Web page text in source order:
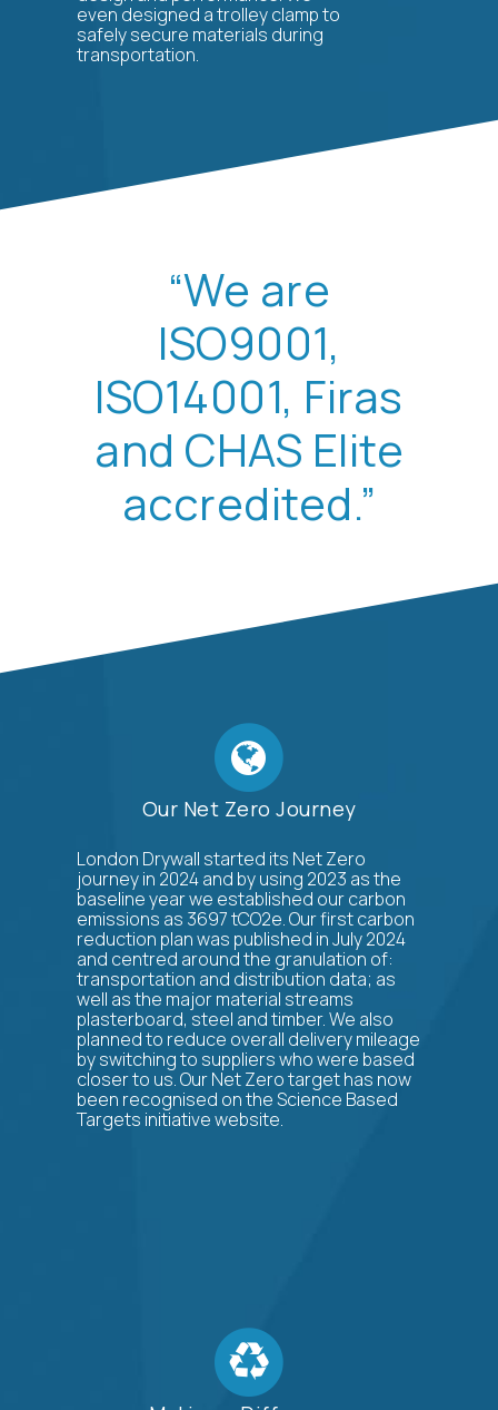
even designed a trolley clamp to
safely secure materials during
transportation.
“We are
ISO9001,
ISO14001, Firas
and CHAS Elite
accredited.”
Our Net Zero Journey
London Drywall started its Net Zero
journey in 2024 and by using 2023 as the
baseline year we established our carbon
emissions as 3697 tCO2e. Our first carbon
reduction plan was published in July 2024
and centred around the granulation of:
transportation and distribution data; as
well as the major material streams
plasterboard, steel and timber. We also
planned to reduce overall delivery mileage
by switching to suppliers who were based
closer to us. Our Net Zero target has now
been recognised on the Science Based
Targets initiative website.